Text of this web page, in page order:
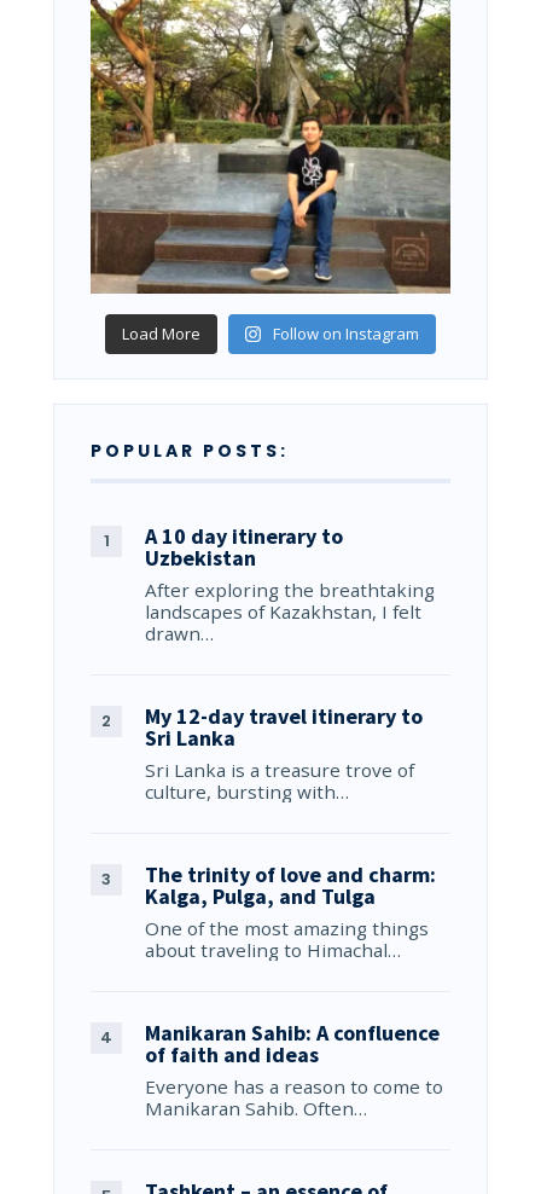
Load More Follow on Instagram
POPULAR POSTS:
A 10 day itinerary to
Uzbekistan
After exploring the breathtaking
landscapes of Kazakhstan, I felt
drawn…
My 12-day travel itinerary to
Sri Lanka
Sri Lanka is a treasure trove of
culture, bursting with…
The trinity of love and charm:
Kalga, Pulga, and Tulga
One of the most amazing things
about traveling to Himachal…
Manikaran Sahib: A confluence
of faith and ideas
Everyone has a reason to come to
Manikaran Sahib. Often…